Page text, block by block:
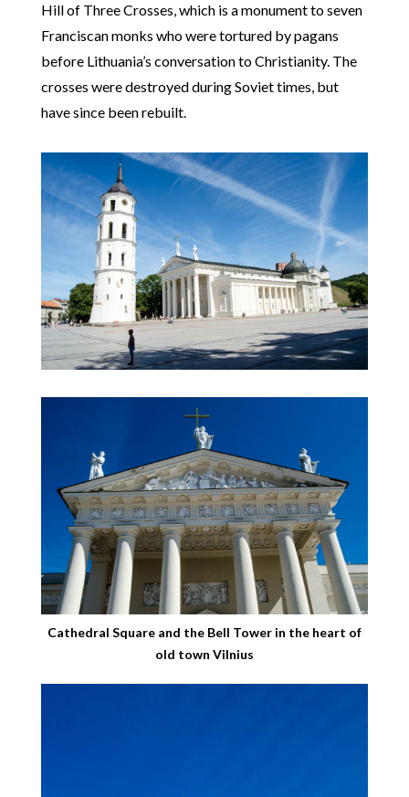
Hill of Three Crosses, which is a monument to seven
Franciscan monks who were tortured by pagans
before Lithuania’s conversation to Christianity. The
crosses were destroyed during Soviet times, but
have since been rebuilt.
Cathedral Square and the Bell Tower in the heart of
old town Vilnius